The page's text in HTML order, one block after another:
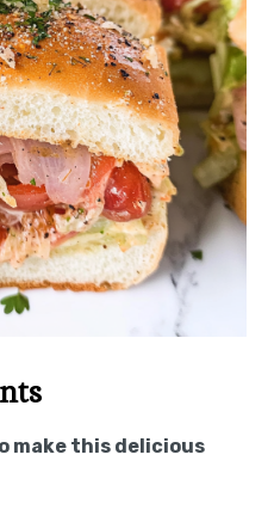
make this delicious